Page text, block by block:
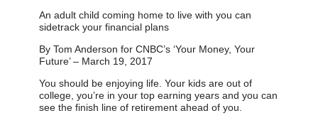
An adult child coming home to live with you can
sidetrack your financial plans
By Tom Anderson for CNBC’s ‘Your Money, Your
Future’ – March 19, 2017
You should be enjoying life. Your kids are out of
college, you’re in your top earning years and you can
see the finish line of retirement ahead of you.